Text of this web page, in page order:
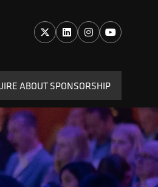
ABOUT SPONSORSHIP